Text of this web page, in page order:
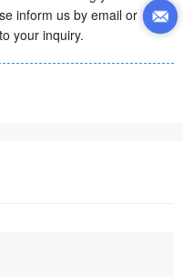
inform us by email or
your inquiry.